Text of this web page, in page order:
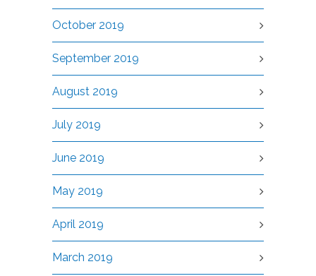
October 2019
September 2019
August 2019
July 2019
June 2019
May 2019
April 2019
March 2019